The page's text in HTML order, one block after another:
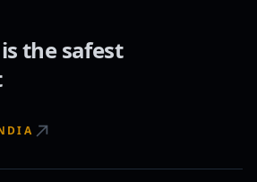
the safest